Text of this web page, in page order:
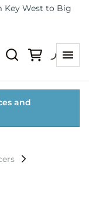
Key West to Big